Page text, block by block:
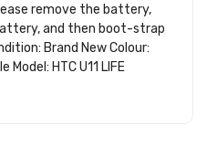
remove the battery,
and then boot-strap
Brand New Colour:
HTC U11 LIFE